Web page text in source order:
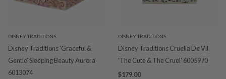
DISNEY TRADITIONS
Disney Traditions 'Graceful &
Gentle' Sleeping Beauty Aurora
6013074
DISNEY TRADITIONS
Disney Traditions Cruella De Vil
'The Cute & The Cruel' 6005970
$179.00